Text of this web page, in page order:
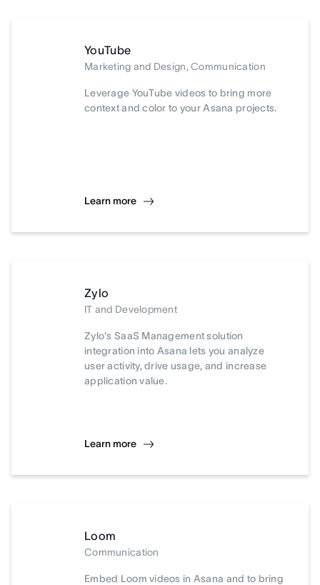
YouTube
Marketing and Design, Communication
Leverage YouTube videos to bring more
context and color to your Asana projects.
Learn more
Zylo
IT and Development
Zylo's SaaS Management solution
integration into Asana lets you analyze
user activity, drive usage, and increase
application value.
Learn more
Loom
Communication
Embed Loom videos in Asana and to bring